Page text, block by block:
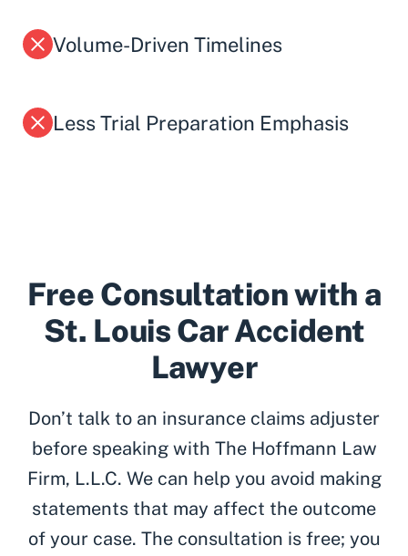
Volume-Driven Timelines
Less Trial Preparation Emphasis
Free Consultation with a
St. Louis Car Accident
Lawyer
Don’t talk to an insurance claims adjuster
before speaking with The Hoffmann Law
Firm, L.L.C. We can help you avoid making
statements that may affect the outcome
of your case. The consultation is free; you